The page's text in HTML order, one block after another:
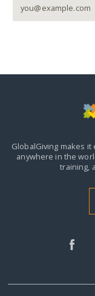
GlobalGiving makes
anywhere in the
training,